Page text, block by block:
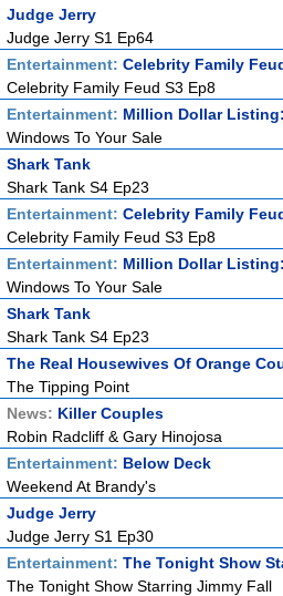
Judge Jerry
Judge Jerry S1 Ep64
Entertainment: Celebrity Family
Celebrity Family Feud S3 Ep8
Entertainment: Million Dollar
Windows To Your Sale
Shark Tank
Shark Tank S4 Ep23
Entertainment: Celebrity Family
Celebrity Family Feud S3 Ep8
Entertainment: Million Dollar
Windows To Your Sale
Shark Tank
Shark Tank S4 Ep23
The Real Housewives Of Orange
The Tipping Point
News: Killer Couples
Robin Radcliff & Gary Hinojosa
Entertainment: Below Deck
Weekend At Brandy's
Judge Jerry
Judge Jerry S1 Ep30
Entertainment: The Tonight Show
The Tonight Show Starring Jimmy Fall